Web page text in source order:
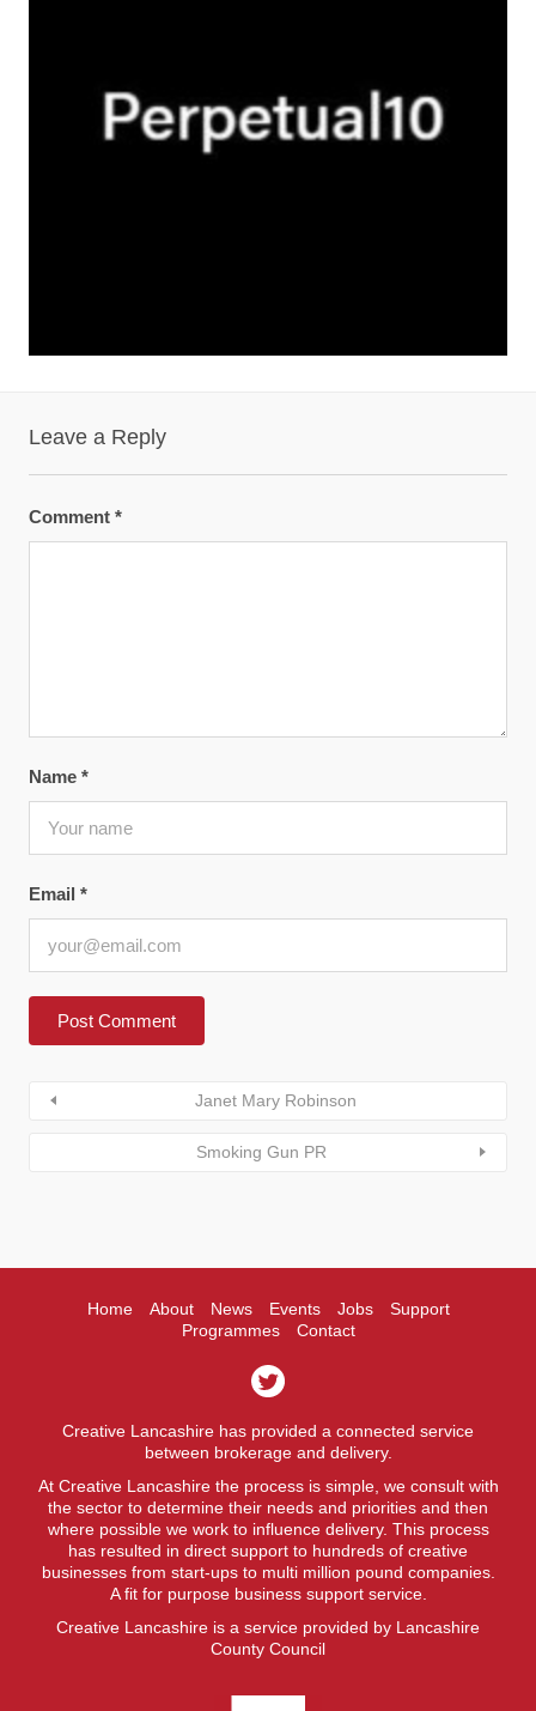
Leave a Reply
Comment *
Name *
Email *
Janet Mary Robinson
Smoking Gun PR
Home About News Events Jobs
Support
Programmes
Contact
Creative Lancashire has provided a connected service
between brokerage and delivery.
At Creative Lancashire the process is simple, we consult with
the sector to determine their needs and priorities and then
where possible we work to influence delivery. This process
has resulted in direct support to hundreds of creative
businesses from start-ups to multi million pound companies.
A fit for purpose business support service.
Creative Lancashire is a service provided by Lancashire
County Council